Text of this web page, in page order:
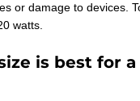
or damage to devices.
watts.
is best for a